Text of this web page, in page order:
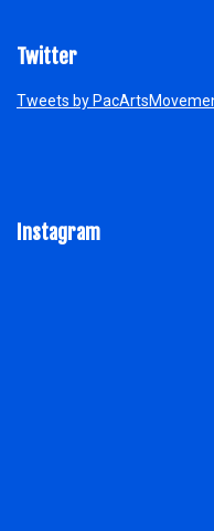
Twitter
Tweets by
Instagram